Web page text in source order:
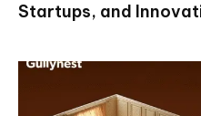
Startups, and